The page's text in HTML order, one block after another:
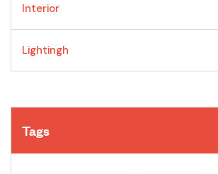
Interior
Lightingh
Tags